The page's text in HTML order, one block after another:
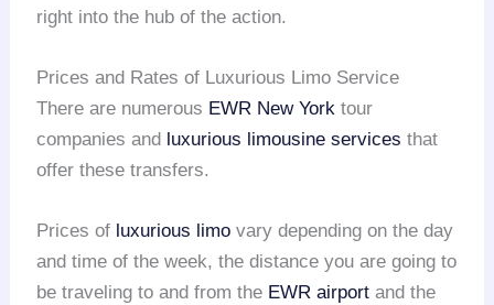
right into the hub of the action.
Prices and Rates of Luxurious Limo Service
There are numerous EWR New York tour
companies and luxurious limousine services that
offer these transfers.
Prices of luxurious limo vary depending on the day
and time of the week, the distance you are going to
be traveling to and from the EWR airport and the